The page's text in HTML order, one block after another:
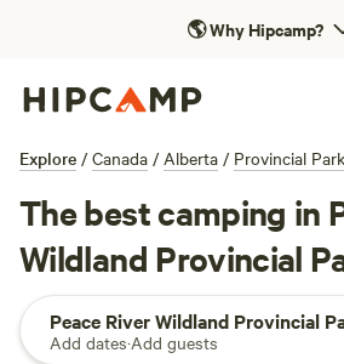
🌎Why Hipcamp?
Explore / Canada / Alberta / Provincial
The best camping in
Wildland Provincial
Peace River Wildland Provincial
Add dates·Add guests